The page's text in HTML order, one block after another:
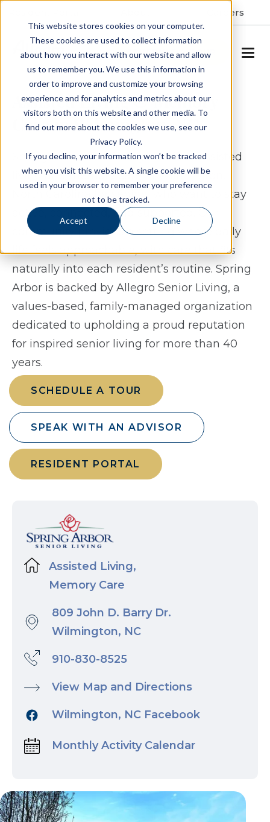
This website stores cookies on your computer.
These cookies are used to collect information
about how you interact with our website and allow
us to remember you. We use this information in
order to improve and customize your browsing
experience and for analytics and metrics about our
visitors both on this website and other media. To
find out more about the cookies we use, see our
Privacy Policy.
If you decline, your information won’t be tracked
when you visit this website. A single cookie will be
used in your browser to remember your preference
not to be tracked.
Accept Decline
Careers
SCHEDULE A TOUR
Assisted Living & Memory
Care in Wilmington, NC
Spring Arbor of Wilmington offers assisted
living and memory care in Wilmington,
North Carolina for seniors who want to stay
active, connected, and supported. Our
community provides a setting where daily
life feels approachable, with care that fits
naturally into each resident’s routine. Spring
Arbor is backed by Allegro Senior Living, a
values-based, family-managed organization
dedicated to upholding a proud reputation
for inspired senior living for more than 40
years.
SCHEDULE A TOUR
SPEAK WITH AN ADVISOR
RESIDENT PORTAL
Assisted Living,
Memory Care
809 John D. Barry Dr.
Wilmington, NC
910-830-8525
View Map and Directions
Wilmington, NC Facebook
Monthly Activity Calendar